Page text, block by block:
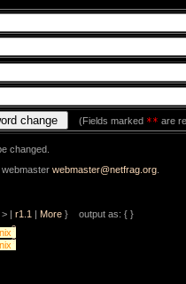
(Fields marked ** are
changed.
webmaster@netfrag.org
> | r1.1 | More } output as: { }
?
?